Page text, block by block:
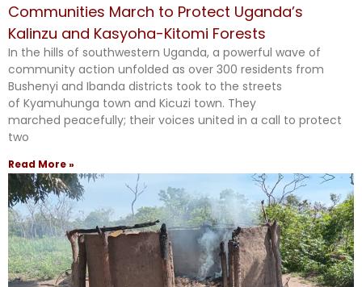
Communities March to Protect Uganda’s
Kalinzu and Kasyoha-Kitomi Forests
In the hills of southwestern Uganda, a powerful wave of
community action unfolded as over 300 residents from
Bushenyi and Ibanda districts took to the streets
of Kyamuhunga town and Kicuzi town. They
marched peacefully; their voices united in a call to protect
two
Read More »